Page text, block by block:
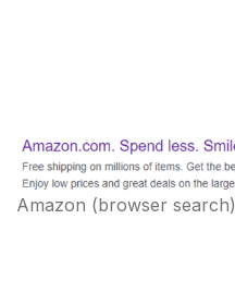
Amazon (browser search)